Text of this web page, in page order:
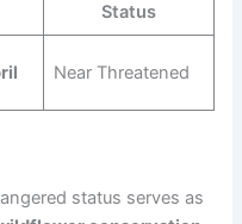
Status
Near Threatened
status serves as